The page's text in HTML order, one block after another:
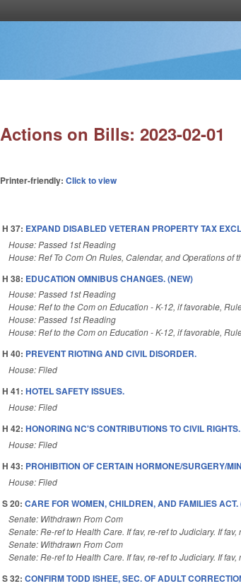
Actions on Bills: 2023-02-01
Printer-friendly:Click to view
H 37: EXPAND DISABLED VETERAN PROPERTY TAX
House: Passed 1st Reading
House: Ref To Com On Rules, Calendar, and Operations of
H 38: EDUCATION OMNIBUS CHANGES. (NEW)
House: Passed 1st Reading
House: Ref to the Com on Education - K-12, if favorable,
House: Passed 1st Reading
House: Ref to the Com on Education - K-12, if favorable,
H 40: PREVENT RIOTING AND CIVIL DISORDER.
House: Filed
H 41:HOTEL SAFETY ISSUES.
House: Filed
H 42:HONORING NC'S CONTRIBUTIONS TO CIVIL RIGHTS.
House: Filed
H 43: PROHIBITION OF CERTAIN HORMONE/SURGERY/
House: Filed
S 20:CARE FOR WOMEN, CHILDREN, AND FAMILIES ACT.
Senate: Withdrawn From Com
Senate: Re-ref to Health Care. If fav, re-ref to Judiciary. If
Senate: Withdrawn From Com
Senate: Re-ref to Health Care. If fav, re-ref to Judiciary. If
S 32:CONFIRM TODD ISHEE, SEC. OF ADULT